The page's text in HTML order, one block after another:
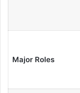
Major Roles